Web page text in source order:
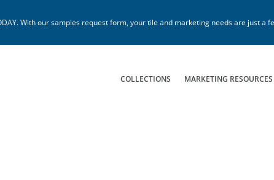
With our samples request form, your tile and marketing needs are just a
COLLECTIONS MARKETING RESOURCES